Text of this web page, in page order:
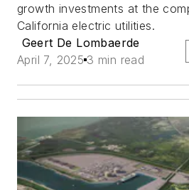
growth investments at the
California electric utilities.
Geert De Lombaerde
April 7, 2025 3 min read